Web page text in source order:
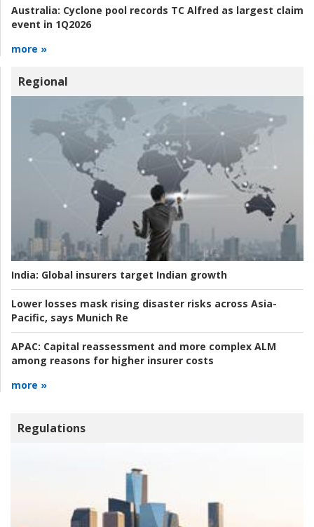
Australia: Cyclone pool records TC Alfred as largest claim
event in 1Q2026
more »
Regional
India: Global insurers target Indian growth
Lower losses mask rising disaster risks across Asia-
Pacific, says Munich Re
APAC: Capital reassessment and more complex ALM
among reasons for higher insurer costs
more »
Regulations